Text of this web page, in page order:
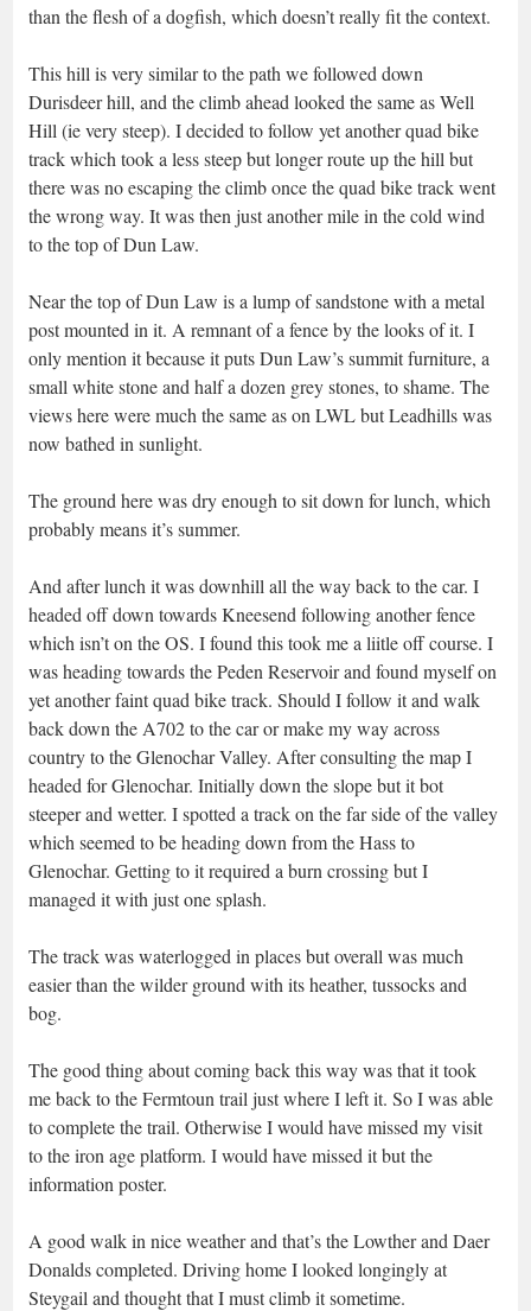
than the flesh of a dogfish, which doesn’t really fit the context.
This hill is very similar to the path we followed down
Durisdeer hill, and the climb ahead looked the same as Well
Hill (ie very steep). I decided to follow yet another quad bike
track which took a less steep but longer route up the hill but
there was no escaping the climb once the quad bike track went
the wrong way. It was then just another mile in the cold wind
to the top of Dun Law.
Near the top of Dun Law is a lump of sandstone with a metal
post mounted in it. A remnant of a fence by the looks of it. I
only mention it because it puts Dun Law’s summit furniture, a
small white stone and half a dozen grey stones, to shame. The
views here were much the same as on LWL but Leadhills was
now bathed in sunlight.
The ground here was dry enough to sit down for lunch, which
probably means it’s summer.
And after lunch it was downhill all the way back to the car. I
headed off down towards Kneesend following another fence
which isn’t on the OS. I found this took me a liitle off course. I
was heading towards the Peden Reservoir and found myself on
yet another faint quad bike track. Should I follow it and walk
back down the A702 to the car or make my way across
country to the Glenochar Valley. After consulting the map I
headed for Glenochar. Initially down the slope but it bot
steeper and wetter. I spotted a track on the far side of the valley
which seemed to be heading down from the Hass to
Glenochar. Getting to it required a burn crossing but I
managed it with just one splash.
The track was waterlogged in places but overall was much
easier than the wilder ground with its heather, tussocks and
bog.
The good thing about coming back this way was that it took
me back to the Fermtoun trail just where I left it. So I was able
to complete the trail. Otherwise I would have missed my visit
to the iron age platform. I would have missed it but the
information poster.
A good walk in nice weather and that’s the Lowther and Daer
Donalds completed. Driving home I looked longingly at
Steygail and thought that I must climb it sometime.